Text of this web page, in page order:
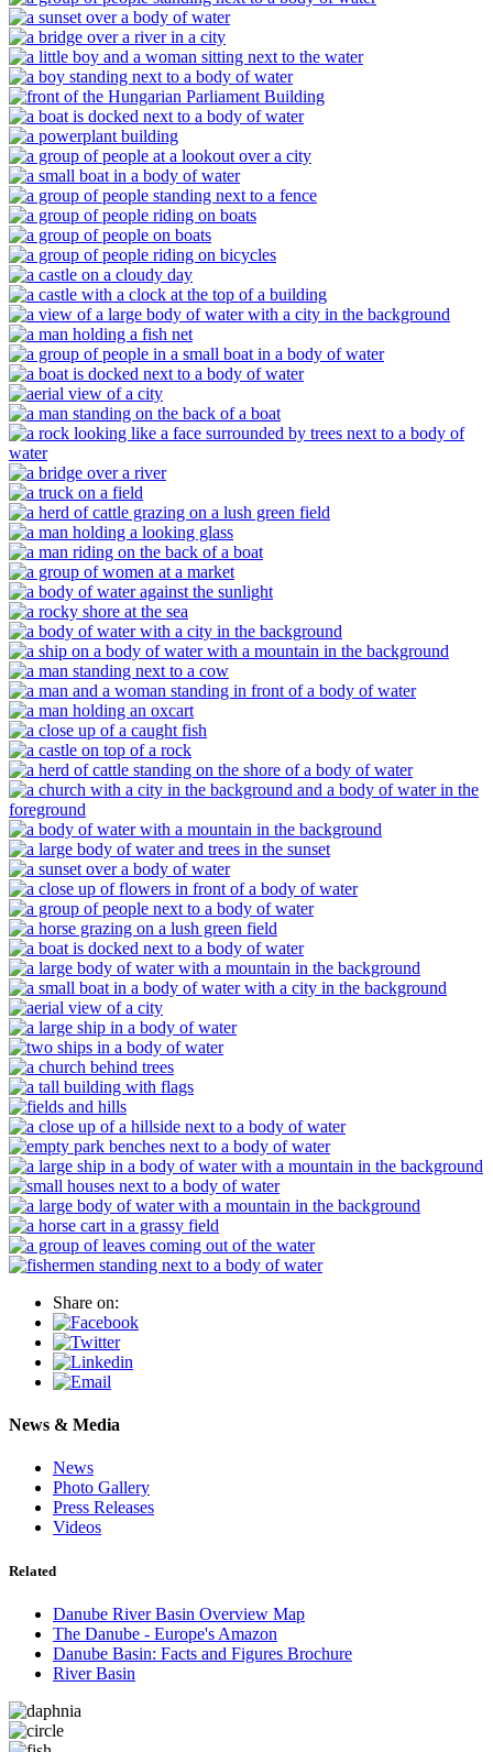
Share on:
News & Media
News
Photo Gallery
Press Releases
Videos
Related
Danube River Basin Overview Map
The Danube - Europe's Amazon
Danube Basin: Facts and Figures Brochure
River Basin